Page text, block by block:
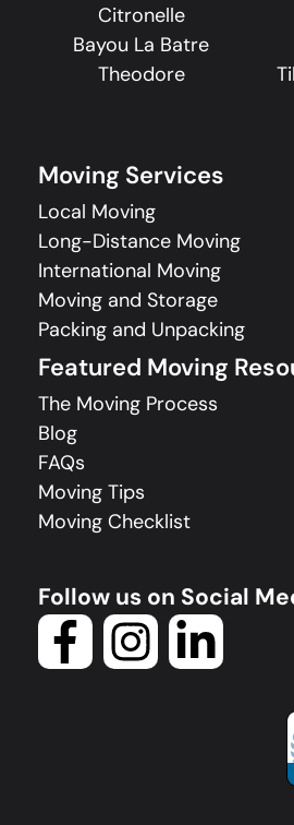
Citronelle
Bayou La Batre
Theodore
Moving Services
Local Moving
Long-Distance Moving
International Moving
Moving and Storage
Packing and Unpacking
Featured Moving
The Moving Process
Blog
FAQs
Moving Tips
Moving Checklist
Follow us on Social